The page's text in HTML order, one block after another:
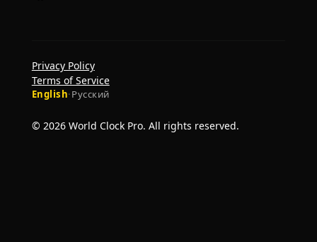
© 2026 World Clock Pro. All rights reserved.
English·Русский
Privacy Policy
Terms of Service